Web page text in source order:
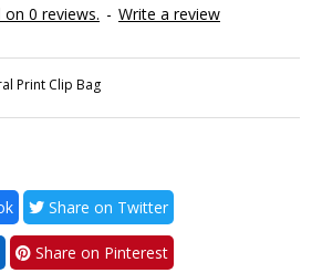
on 0 reviews. - Write a review
Print Clip Bag
Share on Twitter
Share on Pinterest